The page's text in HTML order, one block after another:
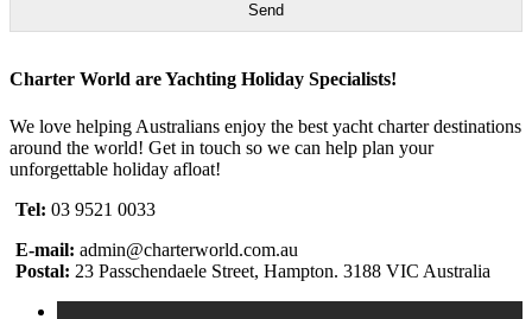
Send
Charter World are Yachting Holiday Specialists!
We love helping Australians enjoy the best yacht charter destinations
around the world! Get in touch so we can help plan your
unforgettable holiday afloat!
Tel: 03 9521 0033
E-mail: admin@charterworld.com.au
Postal: 23 Passchendaele Street, Hampton. 3188 VIC Australia